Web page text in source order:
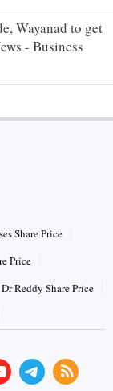
Wayanad to get
- Business
Share Price
Price
Dr Reddy Share Price